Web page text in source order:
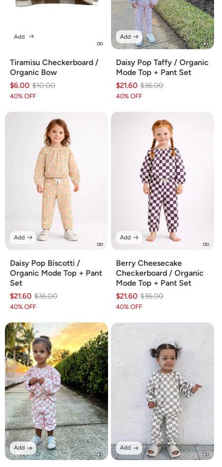
Tiramisu Checkerboard /
Organic Bow
$6.00
Regular
price
$10.00
Sale
price
40% OFF
Add
Daisy Pop Taffy / Organic
Mode Top + Pant Set
$21.60
Regular
price
$36.00
Sale
price
40% OFF
Add
Daisy Pop Biscotti /
Organic Mode Top + Pant
Set
$21.60
Regular
price
$36.00
Sale
price
40% OFF
Add
Berry Cheesecake
Checkerboard / Organic
Mode Top + Pant Set
$21.60
Regular
price
$36.00
Sale
price
40% OFF
Add
Add Add